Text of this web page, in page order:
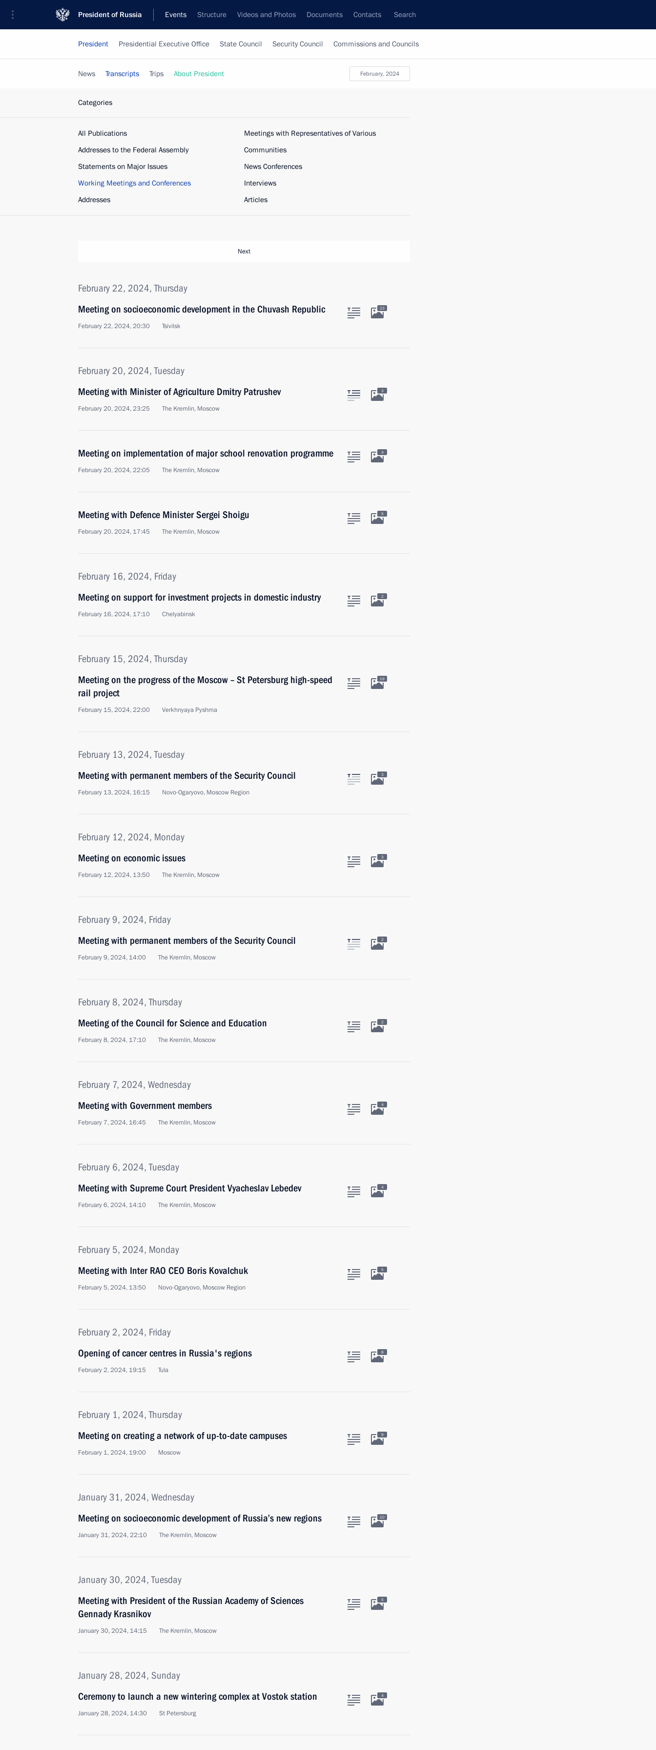
President of Russia Events Structure Videos and Photos Documents Contacts Search
President Presidential Executive Office State Council Security Council Commissions and Councils
February, 2024
News Transcripts Trips About President
Categories
All Publications
Addresses to the Federal Assembly
Statements on Major Issues
Working Meetings and Conferences
Addresses
Meetings with Representatives of Various
Communities
News Conferences
Interviews
Articles
Next
February 22, 2024, Thursday
Meeting on socioeconomic development in the Chuvash Republic
February 22, 2024, 20:30 Tsivilsk
23
February 20, 2024, Tuesday
Meeting with Minister of Agriculture Dmitry Patrushev
February 20, 2024, 23:25 The Kremlin, Moscow
3
Meeting on implementation of major school renovation programme
February 20, 2024, 22:05 The Kremlin, Moscow
4
Meeting with Defence Minister Sergei Shoigu
February 20, 2024, 17:45 The Kremlin, Moscow
5
February 16, 2024, Friday
Meeting on support for investment projects in domestic industry
February 16, 2024, 17:10 Chelyabinsk
2
February 15, 2024, Thursday
Meeting on the progress of the Moscow – St Petersburg high-speed
rail project
February 15, 2024, 22:00 Verkhnyaya Pyshma
19
February 13, 2024, Tuesday
Meeting with permanent members of the Security Council
February 13, 2024, 16:15 Novo-Ogaryovo, Moscow Region
3
February 12, 2024, Monday
Meeting on economic issues
February 12, 2024, 13:50 The Kremlin, Moscow
3
February 9, 2024, Friday
Meeting with permanent members of the Security Council
February 9, 2024, 14:00 The Kremlin, Moscow
2
February 8, 2024, Thursday
Meeting of the Council for Science and Education
February 8, 2024, 17:10 The Kremlin, Moscow
2
February 7, 2024, Wednesday
Meeting with Government members
February 7, 2024, 16:45 The Kremlin, Moscow
4
February 6, 2024, Tuesday
Meeting with Supreme Court President Vyacheslav Lebedev
February 6, 2024, 14:10 The Kremlin, Moscow
4
February 5, 2024, Monday
Meeting with Inter RAO CEO Boris Kovalchuk
February 5, 2024, 13:50 Novo-Ogaryovo, Moscow Region
5
February 2, 2024, Friday
Opening of cancer centres in Russia's regions
February 2, 2024, 19:15 Tula
8
February 1, 2024, Thursday
Meeting on creating a network of up-to-date campuses
February 1, 2024, 19:00 Moscow
9
January 31, 2024, Wednesday
Meeting on socioeconomic development of Russia’s new regions
January 31, 2024, 22:10 The Kremlin, Moscow
10
January 30, 2024, Tuesday
Meeting with President of the Russian Academy of Sciences
Gennady Krasnikov
January 30, 2024, 14:15 The Kremlin, Moscow
5
January 28, 2024, Sunday
Ceremony to launch a new wintering complex at Vostok station
January 28, 2024, 14:30 St Petersburg
4